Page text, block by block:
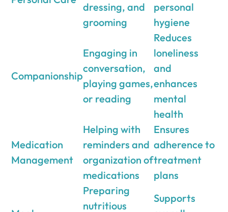
dressing, and
grooming
personal
hygiene
Companionship
Engaging in
conversation,
playing games,
or reading
Reduces
loneliness
and
enhances
mental
health
Medication
Management
Helping with
reminders and
organization of
medications
Ensures
adherence to
treatment
plans
Preparing
nutritious
Supports